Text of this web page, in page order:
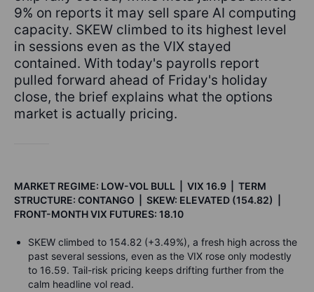
9% on reports it may sell spare AI computing
capacity. SKEW climbed to its highest level
in sessions even as the VIX stayed
contained. With today's payrolls report
pulled forward ahead of Friday's holiday
close, the brief explains what the options
market is actually pricing.
MARKET REGIME: LOW-VOL BULL | VIX 16.9 | TERM
STRUCTURE: CONTANGO | SKEW: ELEVATED (154.82) |
FRONT-MONTH VIX FUTURES: 18.10
SKEW climbed to 154.82 (+3.49%), a fresh high across the
past several sessions, even as the VIX rose only modestly
to 16.59. Tail-risk pricing keeps drifting further from the
calm headline vol read.